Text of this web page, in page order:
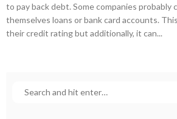
to pay back debt. Some companies
themselves loans or bank card accounts.
their credit rating but additionally, it can...